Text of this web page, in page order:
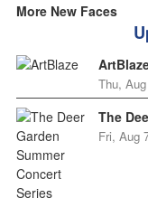
More New Faces
Thu,
The
Fri, Aug